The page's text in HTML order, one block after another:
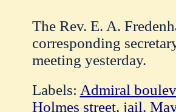
The Rev. E. A.
corresponding
meeting yesterday.
Labels: Admiral
Holmes street, jail,